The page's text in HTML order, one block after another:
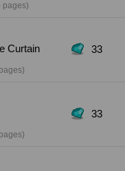
pages)
Curtain
33
33